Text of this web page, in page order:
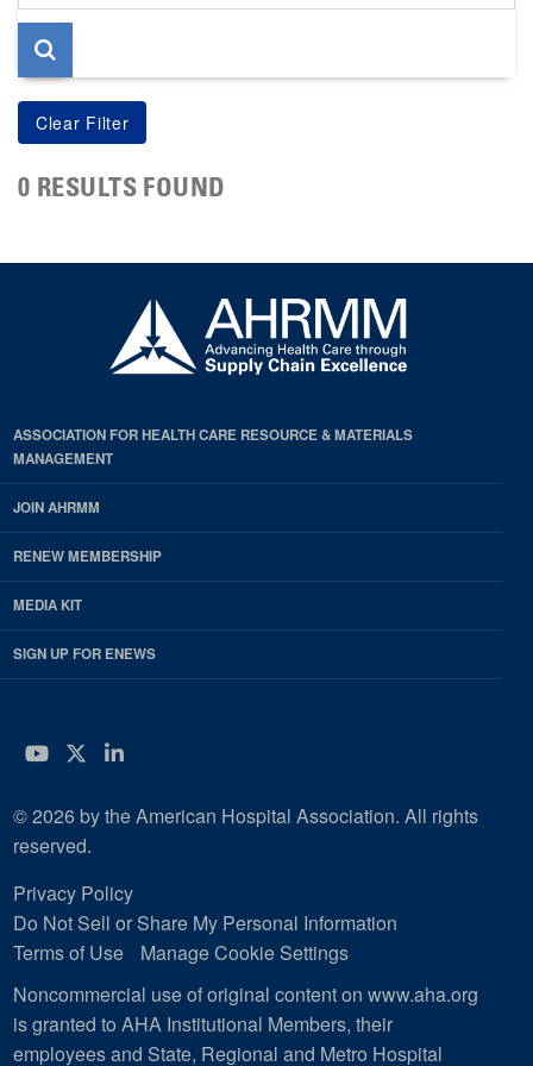
page
0 RESULTS FOUND
ASSOCIATION FOR HEALTH CARE RESOURCE & MATERIALS
MANAGEMENT
JOIN AHRMM
RENEW MEMBERSHIP
MEDIA KIT
SIGN UP FOR ENEWS
YouTube
Twitter
LinkedIn
© 2026 by the American Hospital Association. All rights
reserved.
Privacy Policy
Do Not Sell or Share My Personal Information
Terms of Use
Manage Cookie Settings
Noncommercial use of original content on www.aha.org
is granted to AHA Institutional Members, their
employees and State, Regional and Metro Hospital